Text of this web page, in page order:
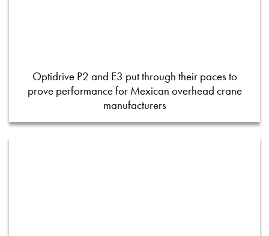
Optidrive P2 and E3 put through their paces to
prove performance for Mexican overhead crane
manufacturers